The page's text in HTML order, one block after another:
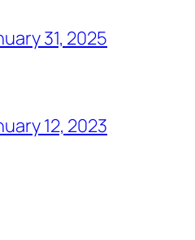
31, 2025
12, 2023